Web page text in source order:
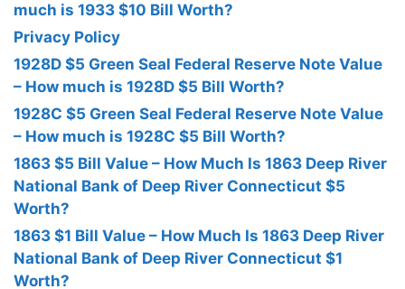
much is 1933 $10 Bill Worth?
Privacy Policy
1928D $5 Green Seal Federal Reserve Note Value
– How much is 1928D $5 Bill Worth?
1928C $5 Green Seal Federal Reserve Note Value
– How much is 1928C $5 Bill Worth?
1863 $5 Bill Value – How Much Is 1863 Deep River
National Bank of Deep River Connecticut $5
Worth?
1863 $1 Bill Value – How Much Is 1863 Deep River
National Bank of Deep River Connecticut $1
Worth?